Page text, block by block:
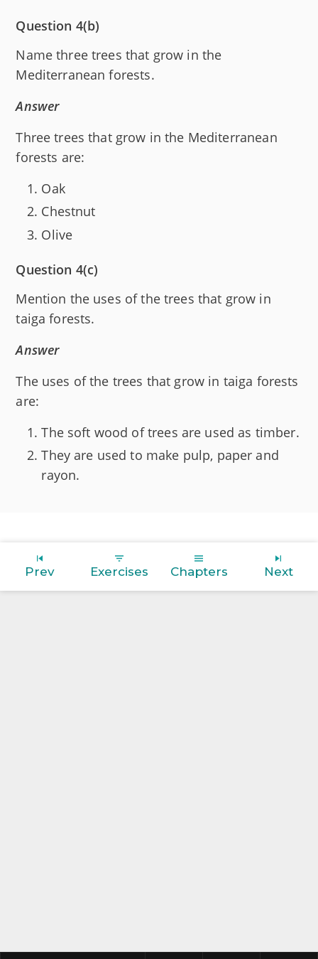
Question 4(b)
Name three trees that grow in the
Mediterranean forests.
Answer
Three trees that grow in the Mediterranean
forests are:
Oak
Chestnut
Olive
Question 4(c)
Mention the uses of the trees that grow in
taiga forests.
Answer
The uses of the trees that grow in taiga forests
are:
The soft wood of trees are used as timber.
They are used to make pulp, paper and
rayon.
Prev Exercises Chapters Next